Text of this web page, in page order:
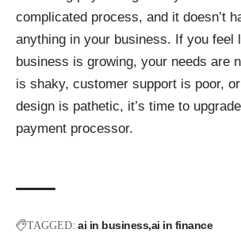
complicated process, and it doesn’t
anything in your business. If you feel
business is growing, your needs are
is shaky, customer support is poor,
design is pathetic, it’s time to
payment processor.
TAGGED: ai in business ai in finance